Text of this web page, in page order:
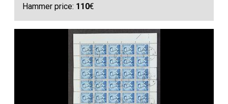
Hammer price: 110€